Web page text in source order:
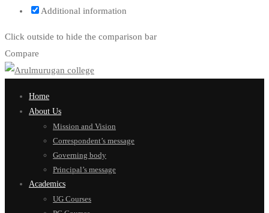
Additional information
Click outside to hide the comparison bar
Compare
Home
About Us
Mission and Vision
Correspondent’s message
Governing body
Principal’s message
Academics
UG Courses